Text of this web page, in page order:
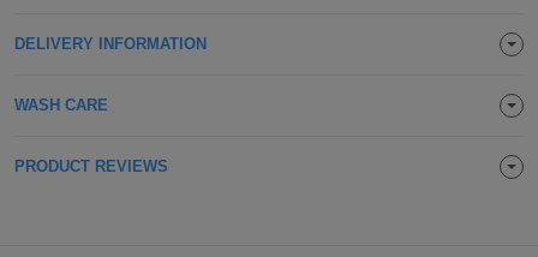
Scarves
DELIVERY INFORMATION
WASH CARE
PRODUCT REVIEWS